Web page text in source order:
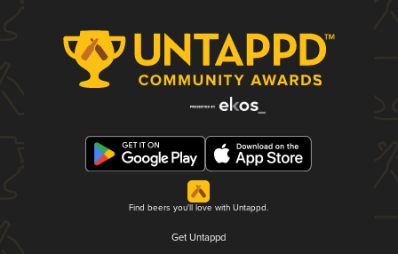
Find beers you'll love with Untappd.
Get Untappd